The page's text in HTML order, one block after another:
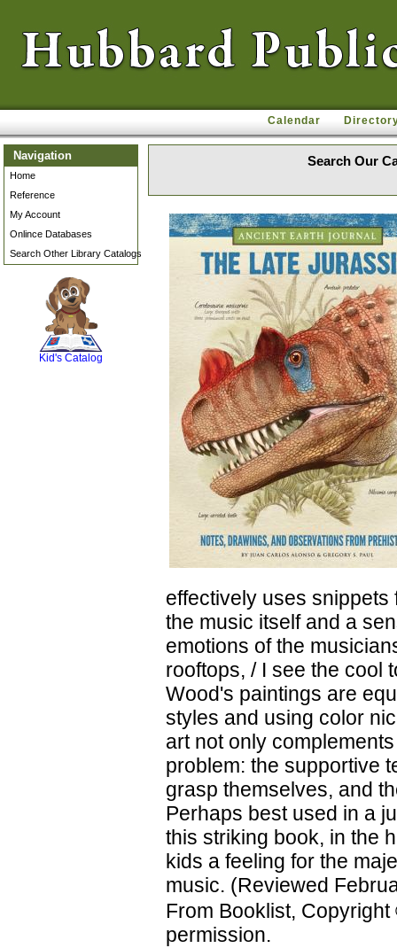
Calendar
Navigation
Home
Reference
My Account
Onlince Databases
Search Other Library Catalogs
Kid's Catalog
Search Our
effectively uses
the music itself and a
emotions of the
rooftops, / I see the cool
Wood's paintings are
styles and using color
art not only
problem: the supportive
grasp themselves, and
Perhaps best used in a
this striking book, in the
kids a feeling for the
music. (Reviewed
From Booklist,
permission.